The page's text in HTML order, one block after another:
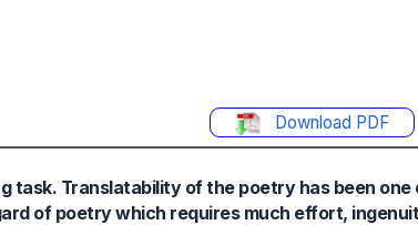
Download PDF
task. Translatability of the poetry has been one
of poetry which requires much effort,